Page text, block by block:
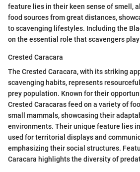
feature lies in their keen sense of smell,
food sources from great distances,
to scavenging lifestyles. Including the
on the essential role that scavengers
Crested Caracara
The Crested Caracara, with its striking
scavenging habits, represents
prey population. Known for their
Crested Caracaras feed on a variety of
small mammals, showcasing their
environments. Their unique feature lies
used for territorial displays and
emphasizing their social structures.
Caracara highlights the diversity of